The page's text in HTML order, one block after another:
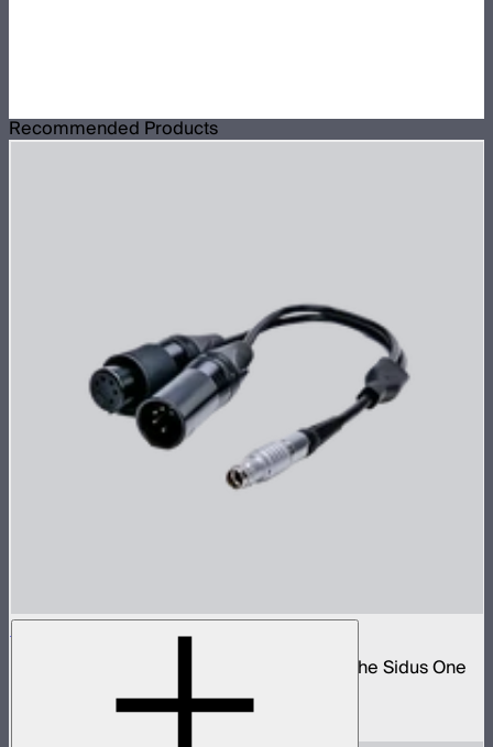
Recommended Products
Sidus One DMX 2-Way Splitter Cable
5-pin DMX to 3-pin push-pull adapter for the Sidus One